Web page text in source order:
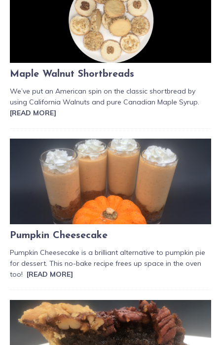
Maple Walnut Shortbreads
We’ve put an American spin on the classic shortbread by
using California Walnuts and pure Canadian Maple Syrup.
[READ MORE]
Pumpkin Cheesecake
Pumpkin Cheesecake is a brilliant alternative to pumpkin pie
for dessert. This no-bake recipe frees up space in the oven
too! [READ MORE]